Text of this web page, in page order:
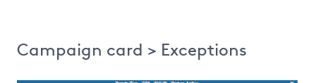
Campaign card > Exceptions